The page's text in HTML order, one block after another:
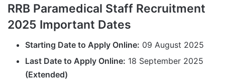
RRB Paramedical Staff Recruitment
2025 Important Dates
Starting Date to Apply Online: 09 August 2025
Last Date to Apply Online: 18 September 2025
(Extended)